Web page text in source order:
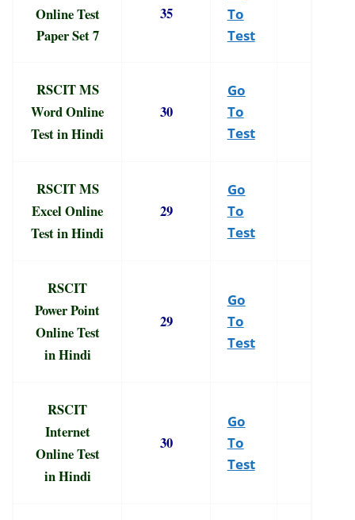
Online Test
Paper Set 7
35
To
Test
RSCIT MS
Word Online
Test in Hindi
30
Go
To
Test
RSCIT MS
Excel Online
Test in Hindi
29
Go
To
Test
RSCIT
Power Point
Online Test
in Hindi
29
Go
To
Test
RSCIT
Internet
Online Test
in Hindi
30
Go
To
Test